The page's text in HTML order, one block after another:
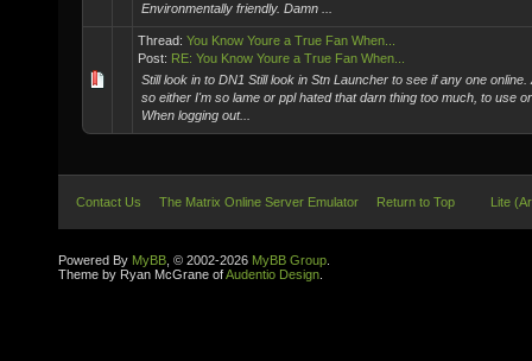
Environmentally friendly. Damn ...
Thread: You Know Youre a True Fan When...
Post: RE: You Know Youre a True Fan When...
Still look in to DN1 Still look in Stn Launcher to see if any one
so either I'm so lame or ppl hated that darn thing too much, to use
When logging out...
Contact Us The Matrix Online Server Emulator Return to Top Lite
Powered By MyBB , © 2002-2026 MyBB Group
Theme by Ryan McGrane ofAudentio Design